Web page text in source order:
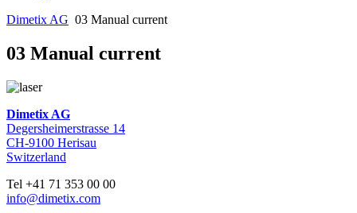
Dimetix AG 03 Manual current
03 Manual current
Dimetix AG
Degersheimerstrasse 14
CH-9100 Herisau
Switzerland
Tel +41 71 353 00 00
info@dimetix.com